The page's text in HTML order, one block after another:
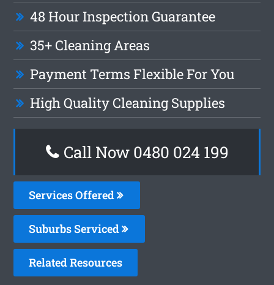
48 Hour Inspection Guarantee
35+ Cleaning Areas
Payment Terms Flexible For You
High Quality Cleaning Supplies
Call Now 0480 024 199
Services Offered
Suburbs Serviced
Related Resources